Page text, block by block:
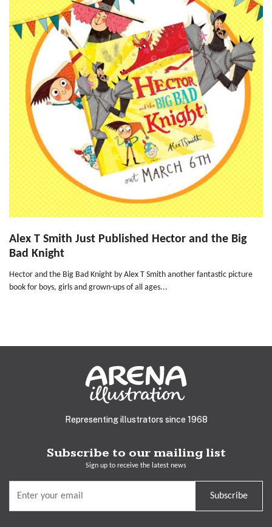
Alex T Smith Just Published Hector and the Big
Bad Knight
Hector and the Big Bad Knight by Alex T Smith another fantastic picture
book for boys, girls and grown-ups of all ages...
Representing illustrators since 1968
Subscribe to our mailing list
Sign up to receive the latest news
Subscribe